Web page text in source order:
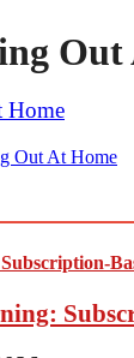
Out
Out At Home